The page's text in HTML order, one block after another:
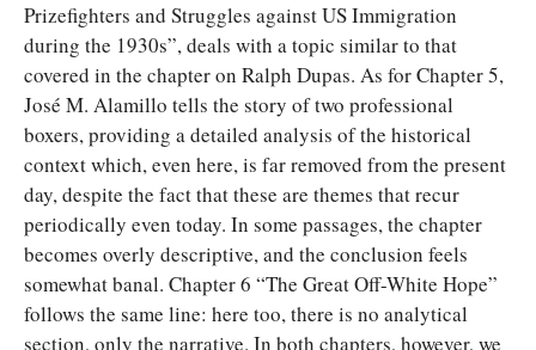
Prizefighters and Struggles against US Immigration
during the 1930s”, deals with a topic similar to that
covered in the chapter on Ralph Dupas. As for Chapter 5,
José M. Alamillo tells the story of two professional
boxers, providing a detailed analysis of the historical
context which, even here, is far removed from the present
day, despite the fact that these are themes that recur
periodically even today. In some passages, the chapter
becomes overly descriptive, and the conclusion feels
somewhat banal. Chapter 6 “The Great Off-White Hope”
follows the same line: here too, there is no analytical
section, only the narrative. In both chapters, however, we